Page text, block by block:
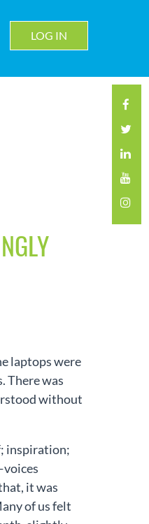
LOG IN
laptops were
There was
without
inspiration;
it was
of us felt